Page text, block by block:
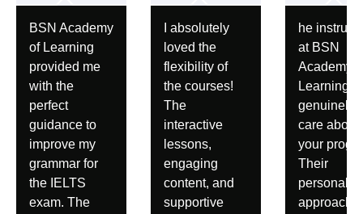
BSN Academy
of Learning
provided me
with the
perfect
guidance to
improve my
grammar for
the IELTS
exam. The
I absolutely
loved the
flexibility of
the courses!
The
interactive
lessons,
engaging
content, and
supportive
he
at BSN
Academy
Learning
genuinely
care about
your
Their
approach